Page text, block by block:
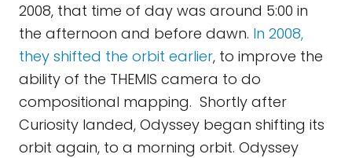
2008, that time of day was around 5:00 in
the afternoon and before dawn. In 2008,
they shifted the orbit earlier, to improve the
ability of the THEMIS camera to do
compositional mapping. Shortly after
Curiosity landed, Odyssey began shifting its
orbit again, to a morning orbit. Odyssey